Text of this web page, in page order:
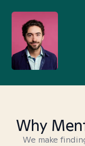
Why
We make